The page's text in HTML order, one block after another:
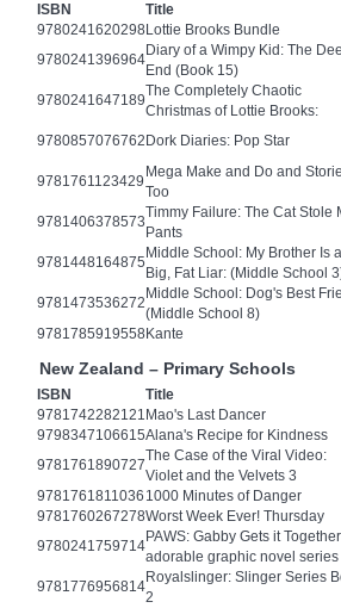
ISBN Title
9780241620298 Lottie Brooks Bundle
9780241396964
Diary of a Wimpy Kid: The
End (Book 15)
9780241647189
The Completely Chaotic
Christmas of Lottie Brooks:
9780857076762 Dork Diaries: Pop Star
9781761123429
Mega Make and Do and
Too
9781406378573
Timmy Failure: The Cat Stole
Pants
9781448164875
Middle School: My Brother Is a
Big, Fat Liar: (Middle School
9781473536272
Middle School: Dog's Best
(Middle School 8)
9781785919558 Kante
New Zealand – Primary Schools
ISBN Title
9781742282121 Mao's Last Dancer
9798347106615Alana's Recipe for Kindness
9781761890727
The Case of the Viral Video:
Violet and the Velvets 3
9781761811036 1000 Minutes of Danger
9781760267278Worst Week Ever! Thursday
9780241759714
PAWS: Gabby Gets it
adorable graphic novel series
9781776956814
Royalslinger: Slinger Series
2